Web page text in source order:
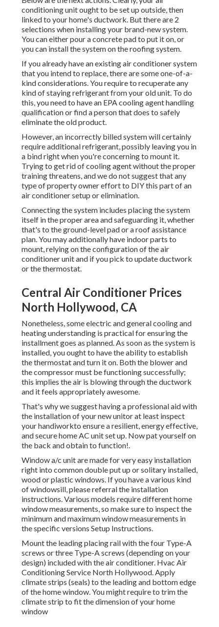
conditioning unit ought to be set up outside, then
linked to your home's ductwork. But there are 2
selections when installing your brand-new system.
You can either pour a concrete pad to put it on, or
you can install the system on the roofing system.
If you already have an existing air conditioner system
that you intend to replace, there are some one-of-a-
kind considerations. You require to recuperate any
kind of staying refrigerant from your old unit. To do
this, you need to have an EPA cooling agent handling
qualification or find a person that does to safely
eliminate the old product.
However, an incorrectly billed system will certainly
require additional refrigerant, possibly leaving you in
a bind right when you're concerning to mount it.
Trying to get rid of cooling agent without the proper
training threatens, and we do not suggest that any
type of property owner effort to DIY this part of an
air conditioner setup or elimination.
Connecting the system includes placing the system
itself in the proper area and safeguarding it, whether
that's to the ground-level pad or a roof assistance
plan. You may additionally have indoor parts to
mount, relying on the configuration of the air
conditioner unit and if you pick to update ductwork
or the thermostat.
Central Air Conditioner Prices
North Hollywood, CA
Nonetheless, some electric and general cooling and
heating understanding is practical for ensuring the
installment goes as planned. As soon as the system is
installed, you ought to have the ability to establish
the thermostat and turn it on. Both the blower and
the compressor must be functioning successfully;
this implies the air is blowing through the ductwork
and it feels appropriately awesome.
That's why we suggest having a professional aid with
the installation of your new unitor at least inspect
your handiworkto ensure a resilient, energy effective,
and secure home AC unit set up. Now pat yourself on
the back and obtain to function!.
Window a/c unit are made for very easy installation
right into common double put up or solitary installed,
wood or plastic windows. If you have a various kind
of windowsill, please referral the installation
instructions. Various models require different home
window measurements, so make sure to inspect the
minimum and maximum window measurements in
the specific versions Setup Instructions.
Mount the leading placing rail with the four Type-A
screws or three Type-A screws (depending on your
design) included with the air conditioner. Hvac Air
Conditioning Service North Hollywood. Apply
climate strips (seals) to the leading and bottom edge
of the home window. You might require to trim the
climate strip to fit the dimension of your home
window